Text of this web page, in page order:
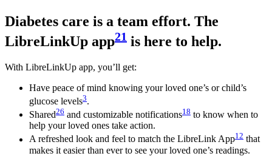
Diabetes care is a team effort. The
LibreLinkUp app21 is here to help.
With LibreLinkUp app, you’ll get:
Have peace of mind knowing your loved one’s or child’s
glucose levels3.
Shared26 and customizable notifications18 to know when to
help your loved ones take action.
A refreshed look and feel to match the LibreLink App12 that
makes it easier than ever to see your loved one’s readings.